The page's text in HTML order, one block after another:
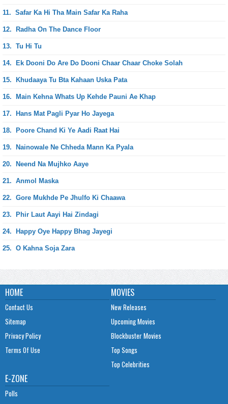
11. Safar Ka Hi Tha Main Safar Ka Raha
12. Radha On The Dance Floor
13. Tu Hi Tu
14. Ek Dooni Do Are Do Dooni Chaar Chaar Choke Solah
15. Khudaaya Tu Bta Kahaan Uska Pata
16. Main Kehna Whats Up Kehde Pauni Ae Khap
17. Hans Mat Pagli Pyar Ho Jayega
18. Poore Chand Ki Ye Aadi Raat Hai
19. Nainowale Ne Chheda Mann Ka Pyala
20. Neend Na Mujhko Aaye
21. Anmol Maska
22. Gore Mukhde Pe Jhulfo Ki Chaawa
23. Phir Laut Aayi Hai Zindagi
24. Happy Oye Happy Bhag Jayegi
25. O Kahna Soja Zara
HOME
Contact Us
Sitemap
Privacy Policy
Terms Of Use
MOVIES
New Releases
Upcoming Movies
Blockbuster Movies
Top Songs
Top Celebrities
E-ZONE
Polls